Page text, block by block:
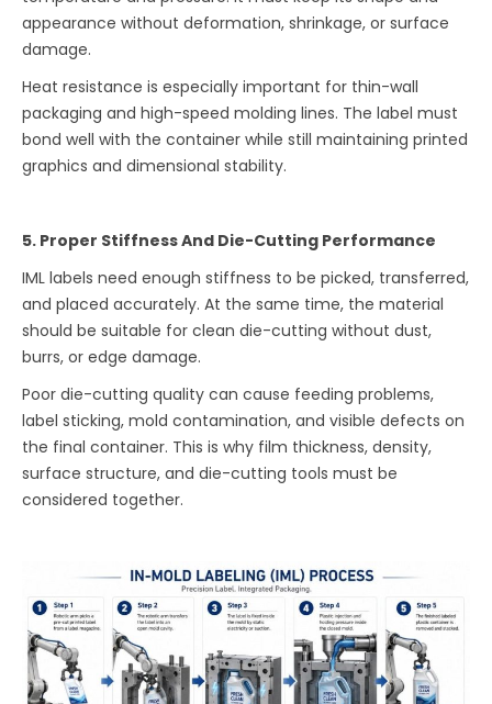
appearance without deformation, shrinkage, or surface
damage.
Heat resistance is especially important for thin-wall
packaging and high-speed molding lines. The label must
bond well with the container while still maintaining printed
graphics and dimensional stability.
5. Proper Stiffness And Die-Cutting Performance
IML labels need enough stiffness to be picked, transferred,
and placed accurately. At the same time, the material
should be suitable for clean die-cutting without dust,
burrs, or edge damage.
Poor die-cutting quality can cause feeding problems,
label sticking, mold contamination, and visible defects on
the final container. This is why film thickness, density,
surface structure, and die-cutting tools must be
considered together.